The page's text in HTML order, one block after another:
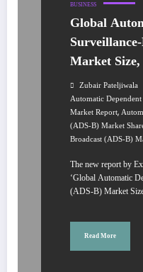
BUSINESS
Global
Market Size,
Trends,
Forecast
Zubair Pateljiwala
Automatic
Market Report,
(ADS-B) Market
Broadcast (ADS-B)
The new report by
‘Global Automatic
(ADS-B) Market
Read More